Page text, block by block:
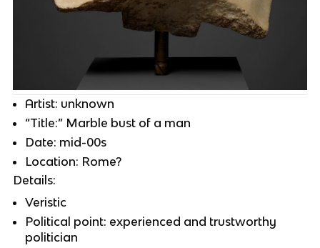
Artist: unknown
“Title:” Marble bust of a man
Date: mid-00s
Location: Rome?
Details:
Veristic
Political point: experienced and trustworthy
politician